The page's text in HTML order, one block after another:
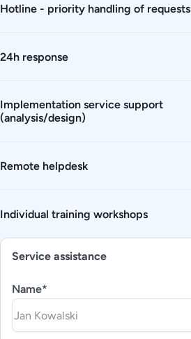
Hotline - priority handling of requests
24h response
Implementation service support
(analysis/design)
Remote helpdesk
Individual training workshops
Service assistance
Name*